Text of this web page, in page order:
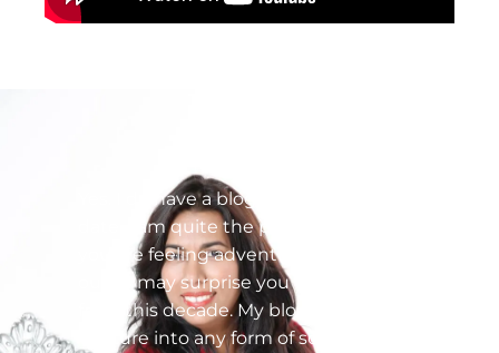
Yes. I do have a blog. No. It is not up to
date. I am quite the procrastinator! If
you are feeling adventurous, check it
out – I may surprise you with a post
from this decade. My blog was my first
venture into any form of social tech